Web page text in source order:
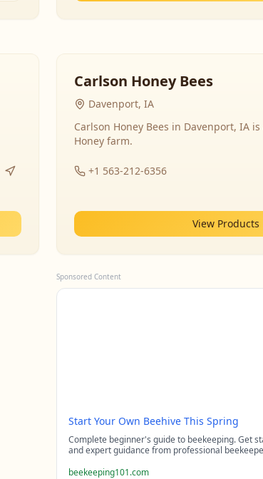
Carlson Honey Bees
Davenport, IA
Carlson Honey Bees in Davenport, IA
Honey farm.
+1 563-212-6356
View Products
Sponsored Content
Start Your Own Beehive This Spring
Complete beginner's guide to beekeeping. Get
and expert guidance from professional
beekeeping101.com